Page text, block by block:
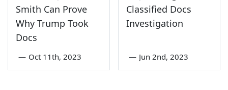
Smith Can Prove
Why Trump Took
Docs
— Oct 11th, 2023
Classified Docs
Investigation
— Jun 2nd, 2023